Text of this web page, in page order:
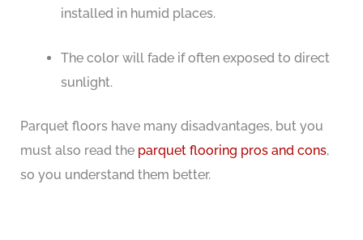
installed in humid places.
The color will fade if often exposed to direct
sunlight.
Parquet floors have many disadvantages, but you
must also read the parquet flooring pros and cons,
so you understand them better.